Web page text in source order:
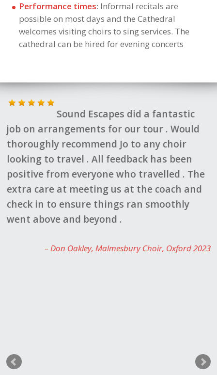
Performance times: Informal recitals are
possible on most days and the Cathedral
welcomes visiting choirs to sing services. The
cathedral can be hired for evening concerts
Would
been
. The
and
Oxford 2023
Jo and her team came
fantastic itinerary for our choir and
planned everything to the last
always felt we were in safe hands
they were on the end of a phone to
with anything we needed. We
recommend them highly enough.